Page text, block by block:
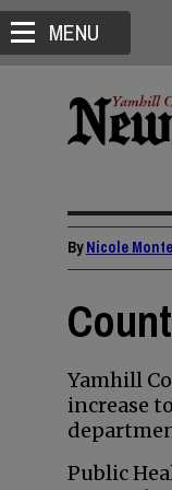
MENU
ByNicole
Yamhill
increase
Public